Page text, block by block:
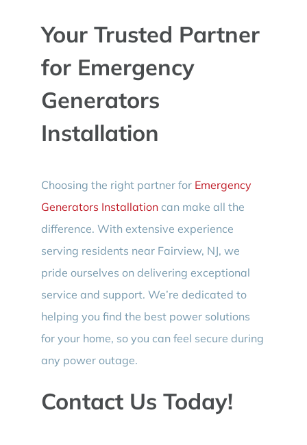
Your Trusted Partner
for Emergency
Generators
Installation
Choosing the right partner for Emergency
Generators Installationcan make all the
difference. With extensive experience
serving residents near Fairview, NJ, we
pride ourselves on delivering exceptional
service and support. We’re dedicated to
helping you find the best power solutions
for your home, so you can feel secure during
any power outage.
Contact Us Today!